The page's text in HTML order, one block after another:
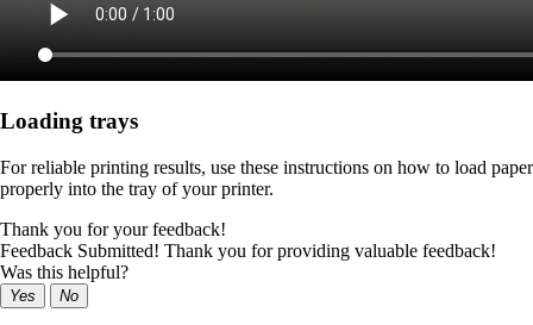
Loading trays
For reliable printing results, use these instructions on how to load paper
properly into the tray of your printer.
Thank you for your feedback!
Feedback Submitted! Thank you for providing valuable feedback!
Was this helpful?
Yes No